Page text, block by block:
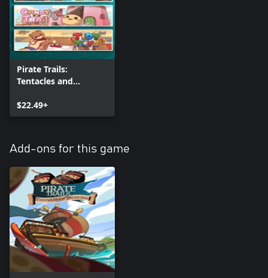
Pirate Trails:
Tentacles and
Trail + Tidy Toys
(Bundle)
$22.49+
Add-ons for this game